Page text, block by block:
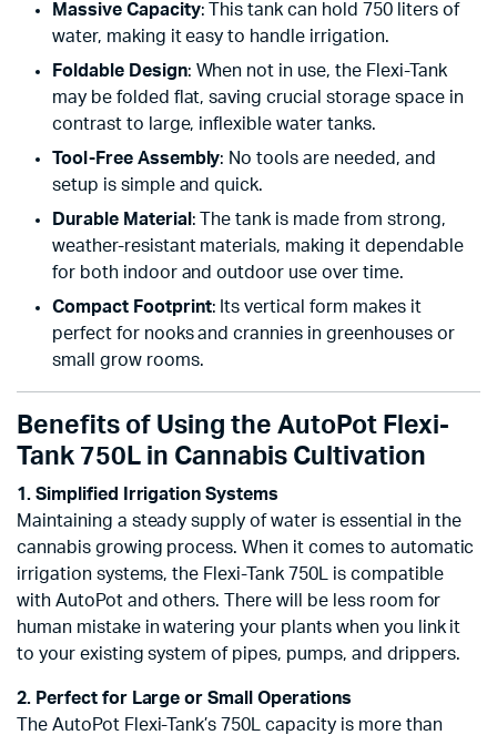
Massive Capacity: This tank can hold 750 liters of
water, making it easy to handle irrigation.
Foldable Design: When not in use, the Flexi-Tank
may be folded flat, saving crucial storage space in
contrast to large, inflexible water tanks.
Tool-Free Assembly: No tools are needed, and
setup is simple and quick.
Durable Material : The tank is made from strong,
weather-resistant materials, making it dependable
for both indoor and outdoor use over time.
Compact Footprint: Its vertical form makes it
perfect for nooks and crannies in greenhouses or
small grow rooms.
Benefits of Using the AutoPot Flexi-
Tank 750L in Cannabis Cultivation
1. Simplified Irrigation Systems
Maintaining a steady supply of water is essential in the
cannabis growing process. When it comes to automatic
irrigation systems, the Flexi-Tank 750L is compatible
with AutoPot and others. There will be less room for
human mistake in watering your plants when you link it
to your existing system of pipes, pumps, and drippers.
2. Perfect for Large or Small Operations
The AutoPot Flexi-Tank’s 750L capacity is more than